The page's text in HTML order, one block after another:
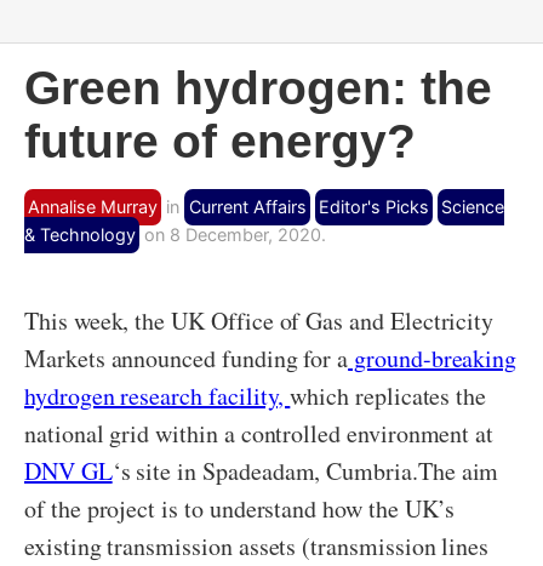
Green hydrogen: the
future of energy?
Annalise Murray in Current Affairs Editor's Picks
Science
& Technology on 8 December, 2020.
This week, the UK Office of Gas and Electricity
Markets announced funding for a ground-breaking
hydrogen research facility,which replicates the
national grid within a controlled environment at
DNV GL‘s site in Spadeadam, Cumbria.The aim
of the project is to understand how the UK’s
existing transmission assets (transmission lines